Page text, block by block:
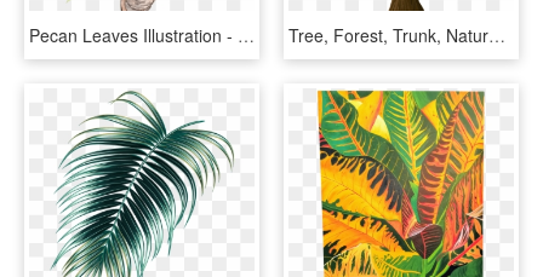
Pecan Leaves Illustration - Pecan Plant Tree Leaves, HD Png Download Tree, Forest, Trunk, Nature, Leaves, Branches, Organic - Png Tree Illustration, Transparent Png